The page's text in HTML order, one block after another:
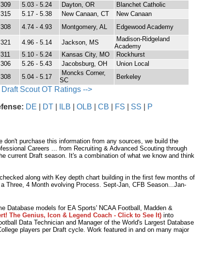
309 5.03 - 5.24 Dayton, OR
Blanchet Catholic
315 5.17 - 5.38 New Canaan, CT
New Canaan
308 4.74 - 4.93 Montgomery, AL Edgewood Academy
321 4.96 - 5.14 Jackson, MS
Madison-Ridgeland
Academy
311 5.10 - 5.24 Kansas City, MO
Rockhurst
306 5.26 - 5.43 Jacobsburg, OH
Union Local
308 5.04 - 5.17
Moncks Corner,
SC
Berkeley
Draft Scout OT Ratings -->
DE DT| ILB OLB CB FS SS P
purchase this information from any sources, we build the
Careers ... from Recruiting & Advanced Scouting through
current Draft season. It's a combination of what we know and think
along with Key depth chart building in the first few months of
Three, 4 Month evolving Process. Sept-Jan, CFB Season...Jan-
Database models for EA Sports' NCAA Football, Madden &
The Genius, Icon & Legend Coach - Click to See It)into
Data Technician and Manager of the World's Largest Database
players per Draft cycle. Work featured in and on many major